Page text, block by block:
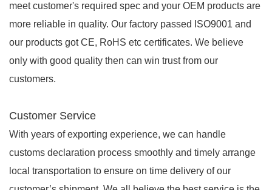
meet customer's required spec and your OEM products are
more reliable in quality. Our factory passed ISO9001 and
our products got CE, RoHS etc certificates. We believe
only with good quality then can win trust from our
customers.
Customer Service
With years of exporting experience, we can handle
customs declaration process smoothly and timely arrange
local transportation to ensure on time delivery of our